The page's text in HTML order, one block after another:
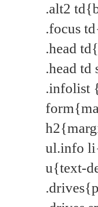
.alt2
.focus
.head
.head
.infolist
ul.info
u{text-